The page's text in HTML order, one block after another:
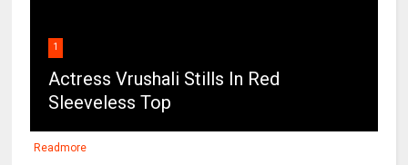
1
Actress Vrushali Stills In Red
Sleeveless Top
Readmore